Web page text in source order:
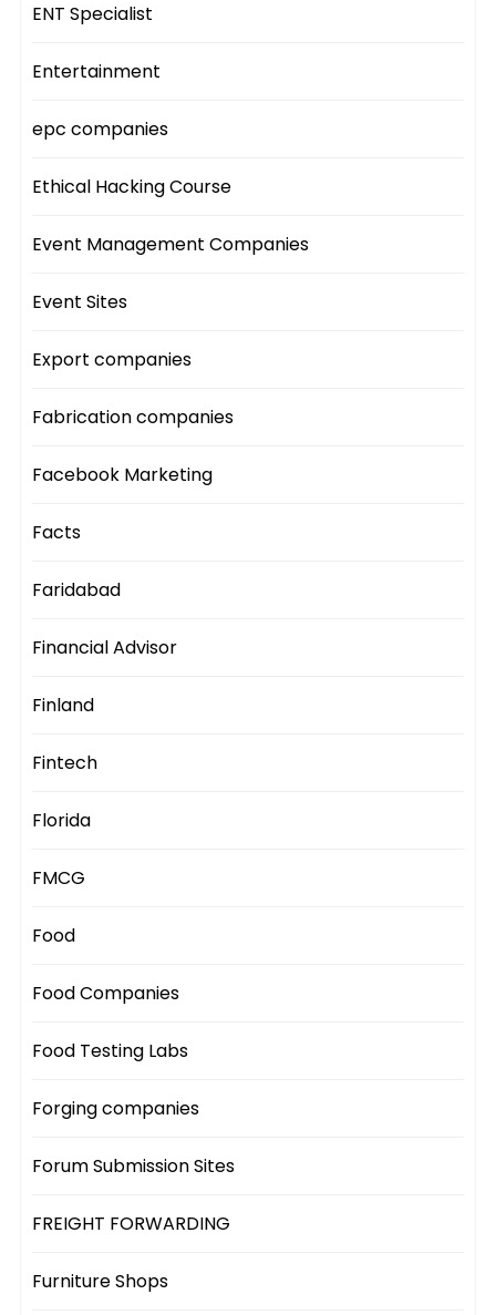
ENT Specialist
Entertainment
epc companies
Ethical Hacking Course
Event Management Companies
Event Sites
Export companies
Fabrication companies
Facebook Marketing
Facts
Faridabad
Financial Advisor
Finland
Fintech
Florida
FMCG
Food
Food Companies
Food Testing Labs
Forging companies
Forum Submission Sites
FREIGHT FORWARDING
Furniture Shops